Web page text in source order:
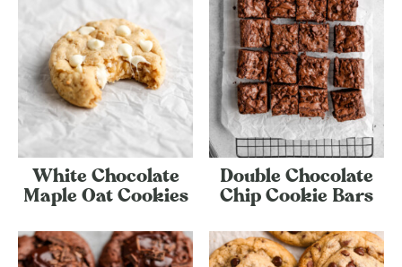
White Chocolate
Maple Oat Cookies
Double Chocolate
Chip Cookie Bars